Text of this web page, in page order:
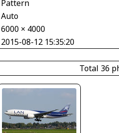
Pattern
Auto
6000 × 4000
2015-08-12 15:35:20
Total 36